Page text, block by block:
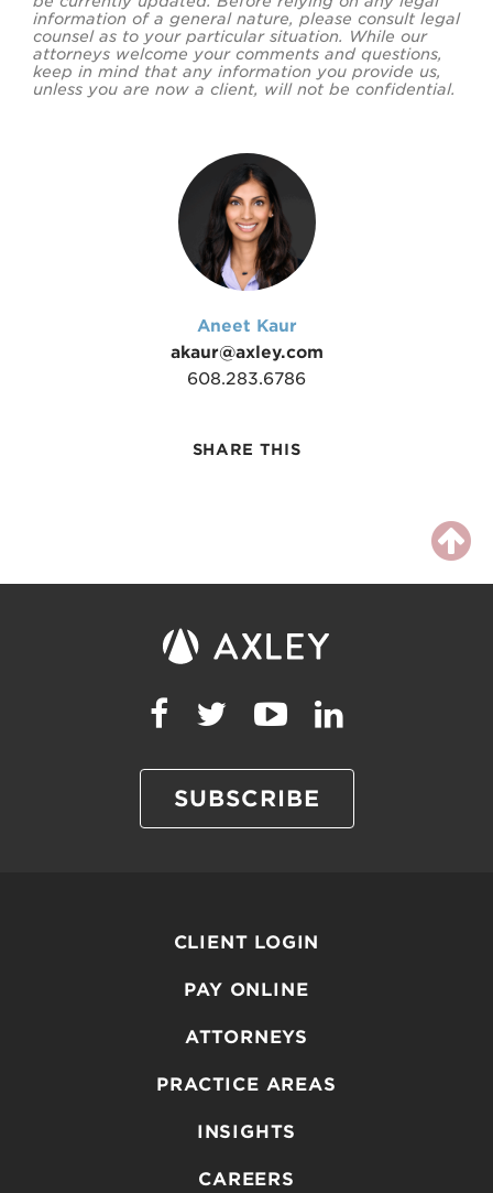
information of a general nature, please consult legal
counsel as to your particular situation. While our
attorneys welcome your comments and questions,
keep in mind that any information you provide us,
unless you are now a client, will not be confidential.
Aneet Kaur
akaur@axley.com
608.283.6786
SHARE THIS
SUBSCRIBE
CLIENT LOGIN
PAY ONLINE
ATTORNEYS
PRACTICE AREAS
INSIGHTS
CAREERS